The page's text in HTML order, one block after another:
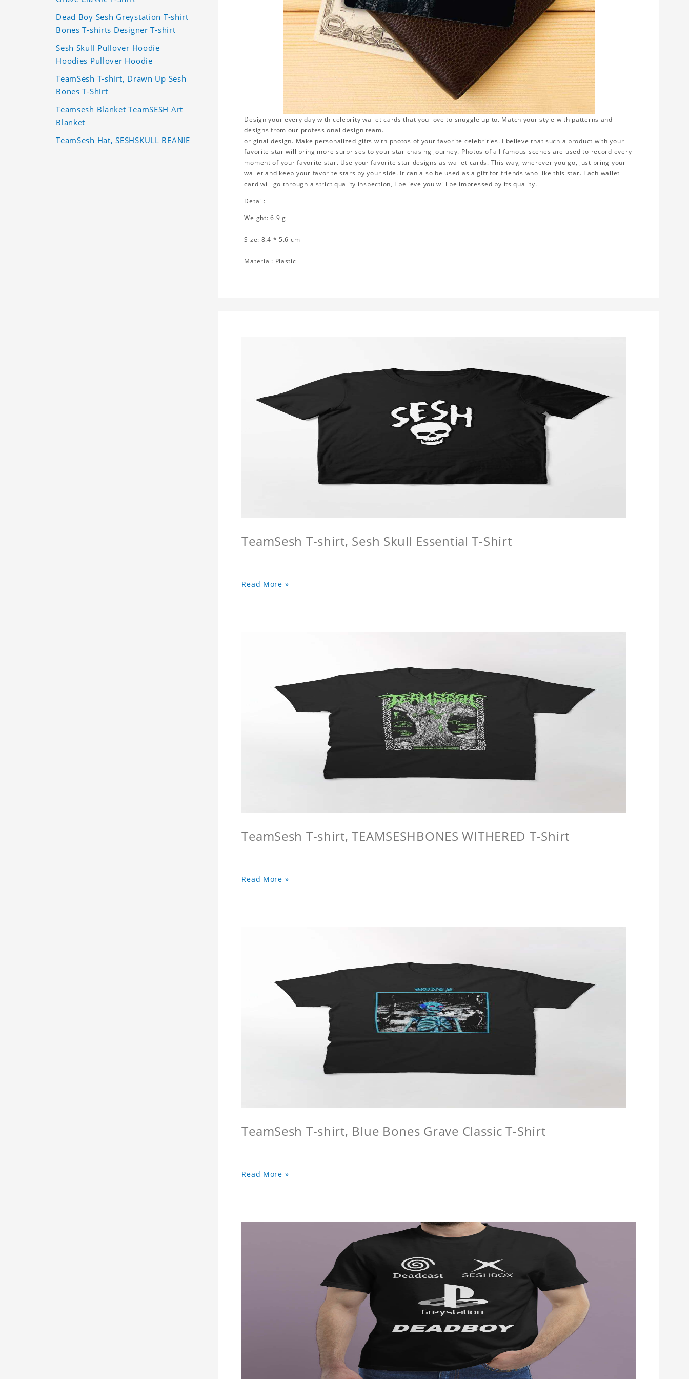
Design your every day with celebrity wallet cards that you love to snuggle up to. Match your style with patterns and
designs from our professional design team.
original design. Make personalized gifts with photos of your favorite celebrities. I believe that such a product with your
favorite star will bring more surprises to your star chasing journey. Photos of all famous scenes are used to record every
moment of your favorite star. Use your favorite star designs as wallet cards. This way, wherever you go, just bring your
wallet and keep your favorite stars by your side. It can also be used as a gift for friends who like this star. Each wallet
card will go through a strict quality inspection, I believe you will be impressed by its quality.
Detail:
Weight: 6.9 g
Size: 8.4 * 5.6 cm
Material: Plastic
TeamSesh T-shirt, Sesh Skull Essential T-Shirt
Read More »
TeamSesh T-shirt, TEAMSESHBONES WITHERED T-Shirt
Read More »
TeamSesh T-shirt, Blue Bones Grave Classic T-Shirt
Read More »
Dead Boy Sesh Greystation T-shirt
Bones T-shirts Designer T-shirt
Sesh Skull Pullover Hoodie
Hoodies Pullover Hoodie
TeamSesh T-shirt, Drawn Up Sesh
Bones T-Shirt
Teamsesh Blanket TeamSESH Art
Blanket
TeamSesh Hat, SESHSKULL BEANIE